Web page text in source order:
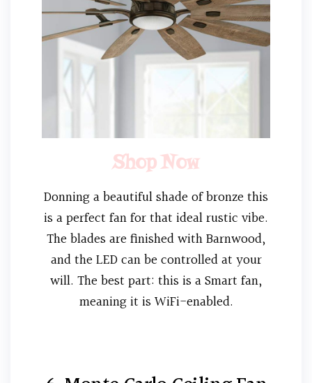
Shop Now
Donning a beautiful shade of bronze this
is a perfect fan for that ideal rustic vibe.
The blades are finished with Barnwood,
and the LED can be controlled at your
will. The best part: this is a Smart fan,
meaning it is WiFi-enabled.